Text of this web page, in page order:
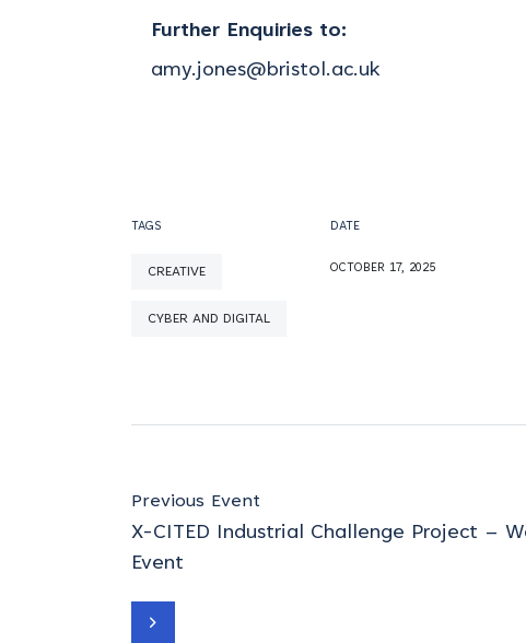
Further Enquiries to:
amy.jones@bristol.ac.uk
TAGS
CREATIVE
CYBER AND DIGITAL
DATE
OCTOBER 17, 2025
Previous Event
X-CITED Industrial Challenge Project –
Event